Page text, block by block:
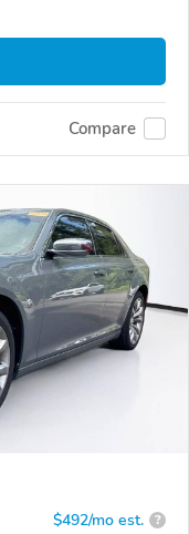
Compare
$492/mo est. ?